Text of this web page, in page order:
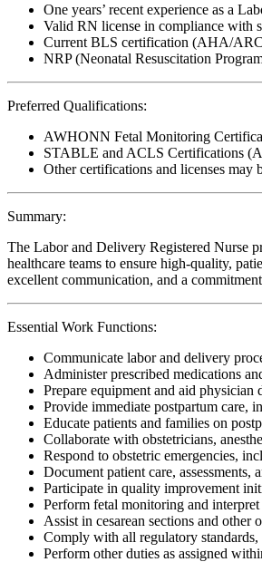
One years’ recent experience as a
Valid RN license in compliance with
Current BLS certification (AHA/
NRP (Neonatal Resuscitation
Preferred Qualifications:
AWHONN Fetal Monitoring
STABLE and ACLS Certifications
Other certifications and licenses may
Summary:
The Labor and Delivery Registered Nurse
healthcare teams to ensure high-quality,
excellent communication, and a
Essential Work Functions:
Communicate labor and delivery
Administer prescribed medications
Prepare equipment and aid
Provide immediate postpartum care,
Educate patients and families on
Collaborate with obstetricians,
Respond to obstetric emergencies,
Document patient care,
Participate in quality improvement
Perform fetal monitoring and interpret
Assist in cesarean sections and other
Comply with all regulatory
Perform other duties as assigned